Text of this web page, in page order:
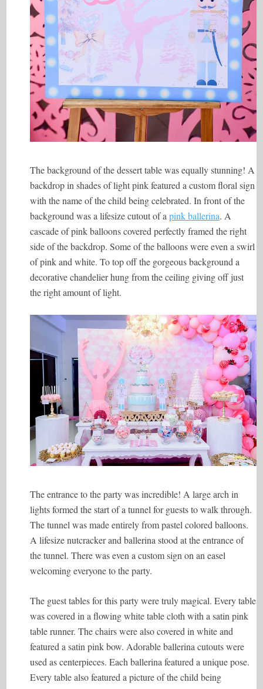
The background of the dessert table was equally stunning! A
backdrop in shades of light pink featured a custom floral sign
with the name of the child being celebrated. In front of the
background was a lifesize cutout of apink ballerina. A
cascade of pink balloons covered perfectly framed the right
side of the backdrop. Some of the balloons were even a swirl
of pink and white. To top off the gorgeous background a
decorative chandelier hung from the ceiling giving off just
the right amount of light.
The entrance to the party was incredible! A large arch in
lights formed the start of a tunnel for guests to walk through.
The tunnel was made entirely from pastel colored balloons.
A lifesize nutcracker and ballerina stood at the entrance of
the tunnel. There was even a custom sign on an easel
welcoming everyone to the party.
The guest tables for this party were truly magical. Every table
was covered in a flowing white table cloth with a satin pink
table runner. The chairs were also covered in white and
featured a satin pink bow. Adorable ballerina cutouts were
used as centerpieces. Each ballerina featured a unique pose.
Every table also featured a picture of the child being